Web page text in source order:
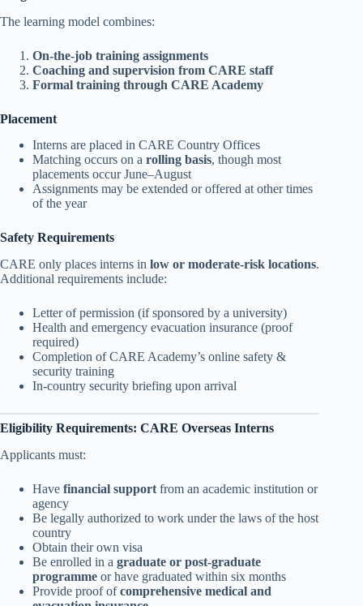
The learning model combines:
On-the-job training assignments
Coaching and supervision from CARE staff
Formal training through CARE Academy
Placement
Interns are placed in CARE Country Offices
Matching occurs on a rolling basis, though most
placements occur June–August
Assignments may be extended or offered at other times
of the year
Safety Requirements
CARE only places interns in low or moderate-risk locations.
Additional requirements include:
Letter of permission (if sponsored by a university)
Health and emergency evacuation insurance (proof
required)
Completion of CARE Academy’s online safety &
security training
In-country security briefing upon arrival
Eligibility Requirements: CARE Overseas Interns
Applicants must:
Have financial support from an academic institution or
agency
Be legally authorized to work under the laws of the host
country
Obtain their own visa
Be enrolled in a graduate or post-graduate
programme or have graduated within six months
Provide proof ofcomprehensive medical and